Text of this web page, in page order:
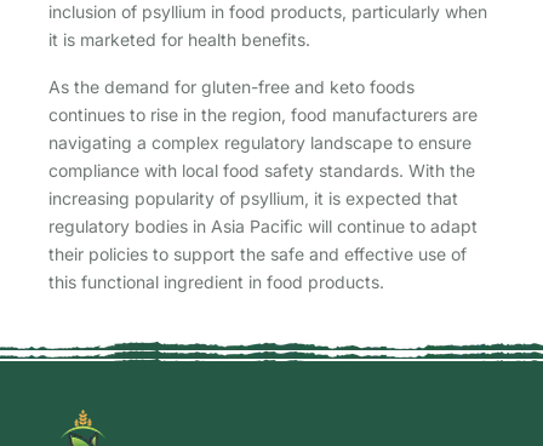
inclusion of psyllium in food products, particularly when
it is marketed for health benefits.
As the demand for gluten-free and keto foods
continues to rise in the region, food manufacturers are
navigating a complex regulatory landscape to ensure
compliance with local food safety standards. With the
increasing popularity of psyllium, it is expected that
regulatory bodies in Asia Pacific will continue to adapt
their policies to support the safe and effective use of
this functional ingredient in food products.